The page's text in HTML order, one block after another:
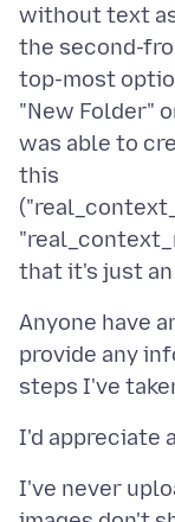
without text
the second-
top-most
"New Folder"
was able to
this
Anyone have
provide any
I've never